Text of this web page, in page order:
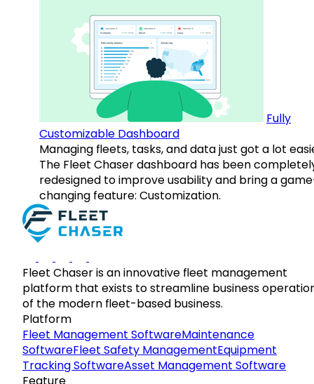
Fully
Customizable Dashboard
Managing fleets, tasks, and data just got a lot
The Fleet Chaser dashboard has been
redesigned to improve usability and bring a
changing feature: Customization.
Fleet Chaser is an innovative fleet management
platform that exists to streamline business
of the modern fleet-based business.
Platform
Fleet Management SoftwareMaintenance
SoftwareFleet Safety ManagementEquipment
Tracking SoftwareAsset Management Software